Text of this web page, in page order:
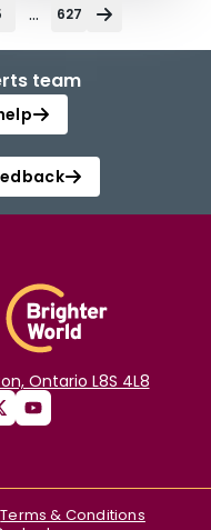
... 627
team
Ontario L8S 4L8
Terms & Conditions